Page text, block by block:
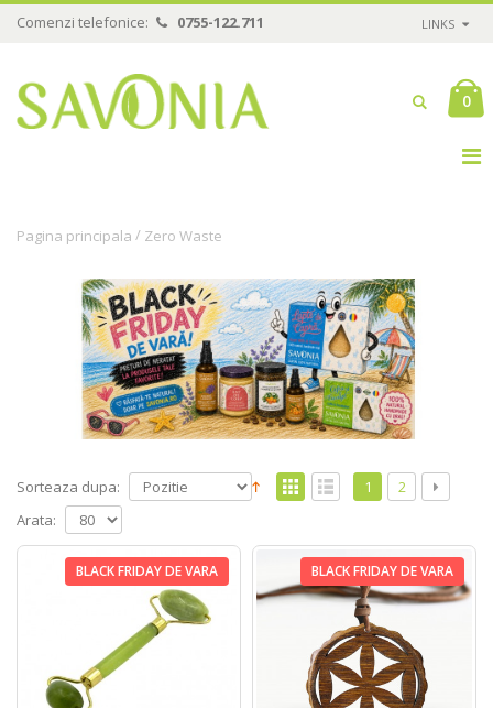
Comenzi telefonice: 0755-122.711 LINKS
0
Pagina principala / Zero Waste
Sorteaza dupa: 1
2
Arata:
BLACK FRIDAY DE VARA BLACK FRIDAY DE VARA